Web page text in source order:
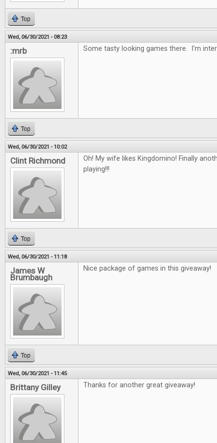
Top
Wed, 06/30/2021 - 08:23
:mrb Some tasty looking games there. I'm
Top
Wed, 06/30/2021 - 10:02
Clint Richmond
Oh! My wife likes Kingdomino! Finally
playing!!!
Top
Wed, 06/30/2021 - 11:18
James W
Brumbaugh
Nice package of games in this giveaway!
Top
Wed, 06/30/2021 - 11:45
Brittany Gilley Thanks for another great giveaway!